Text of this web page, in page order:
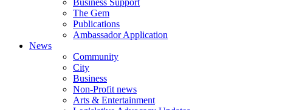
Business Support
The Gem
Publications
Ambassador Application
News
Community
City
Business
Non-Profit news
Arts & Entertainment